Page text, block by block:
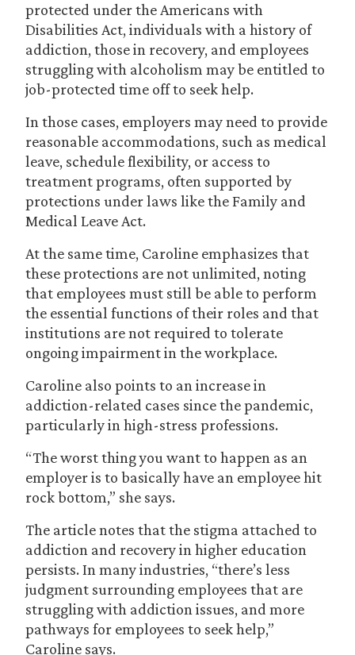
protected under the Americans with
Disabilities Act, individuals with a history of
addiction, those in recovery, and employees
struggling with alcoholism may be entitled to
job-protected time off to seek help.
In those cases, employers may need to provide
reasonable accommodations, such as medical
leave, schedule flexibility, or access to
treatment programs, often supported by
protections under laws like the Family and
Medical Leave Act.
At the same time, Caroline emphasizes that
these protections are not unlimited, noting
that employees must still be able to perform
the essential functions of their roles and that
institutions are not required to tolerate
ongoing impairment in the workplace.
Caroline also points to an increase in
addiction-related cases since the pandemic,
particularly in high-stress professions.
“The worst thing you want to happen as an
employer is to basically have an employee hit
rock bottom,” she says.
The article notes that the stigma attached to
addiction and recovery in higher education
persists. In many industries, “there’s less
judgment surrounding employees that are
struggling with addiction issues, and more
pathways for employees to seek help,”
Caroline says.